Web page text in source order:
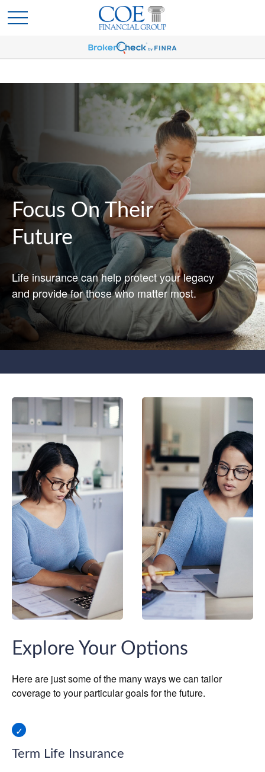
Focus On Their
Future
Life insurance can help protect your legacy
and provide for those who matter most.
Explore Your Options
Here are just some of the many ways we can tailor
coverage to your particular goals for the future.
Term Life Insurance